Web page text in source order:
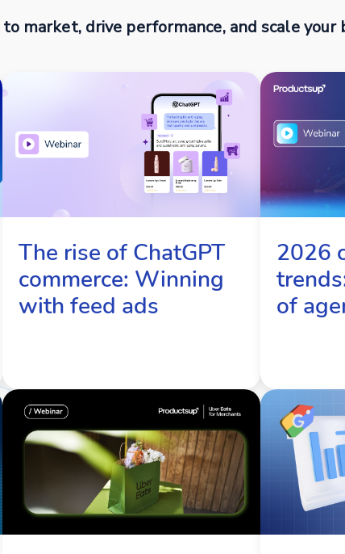
market, drive performance, and scale your
The rise of ChatGPT
commerce: Winning
with feed ads
2026
of